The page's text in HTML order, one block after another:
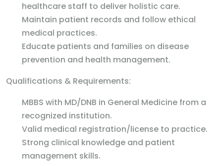
healthcare staff to deliver holistic care.
Maintain patient records and follow ethical
medical practices.
Educate patients and families on disease
prevention and health management.
Qualifications & Requirements:
MBBS with MD/DNB in General Medicine from a
recognized institution.
Valid medical registration/license to practice.
Strong clinical knowledge and patient
management skills.